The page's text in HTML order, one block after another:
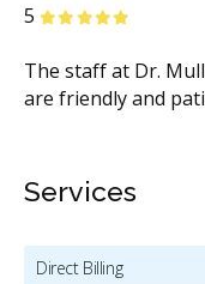
5 Stars
The staff at Dr.
are friendly and
Services
Direct Billing